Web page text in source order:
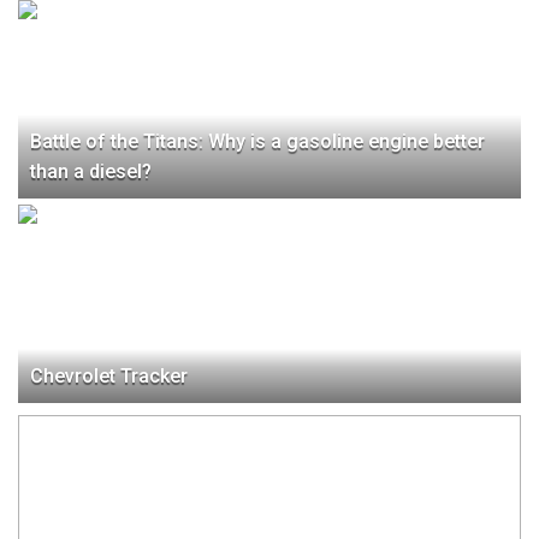
Battle of the Titans: Why is a gasoline engine better
than a diesel?
Chevrolet Tracker